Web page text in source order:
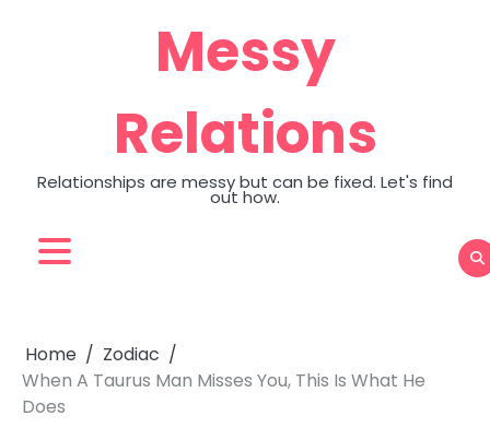
Messy
Relations
Relationships are messy but can be fixed. Let's find
out how.
Home
Zodiac
When A Taurus Man Misses You, This Is What He
Does